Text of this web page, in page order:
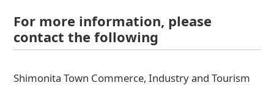
For more information, please
contact the following
Shimonita Town Commerce, Industry and Tourism